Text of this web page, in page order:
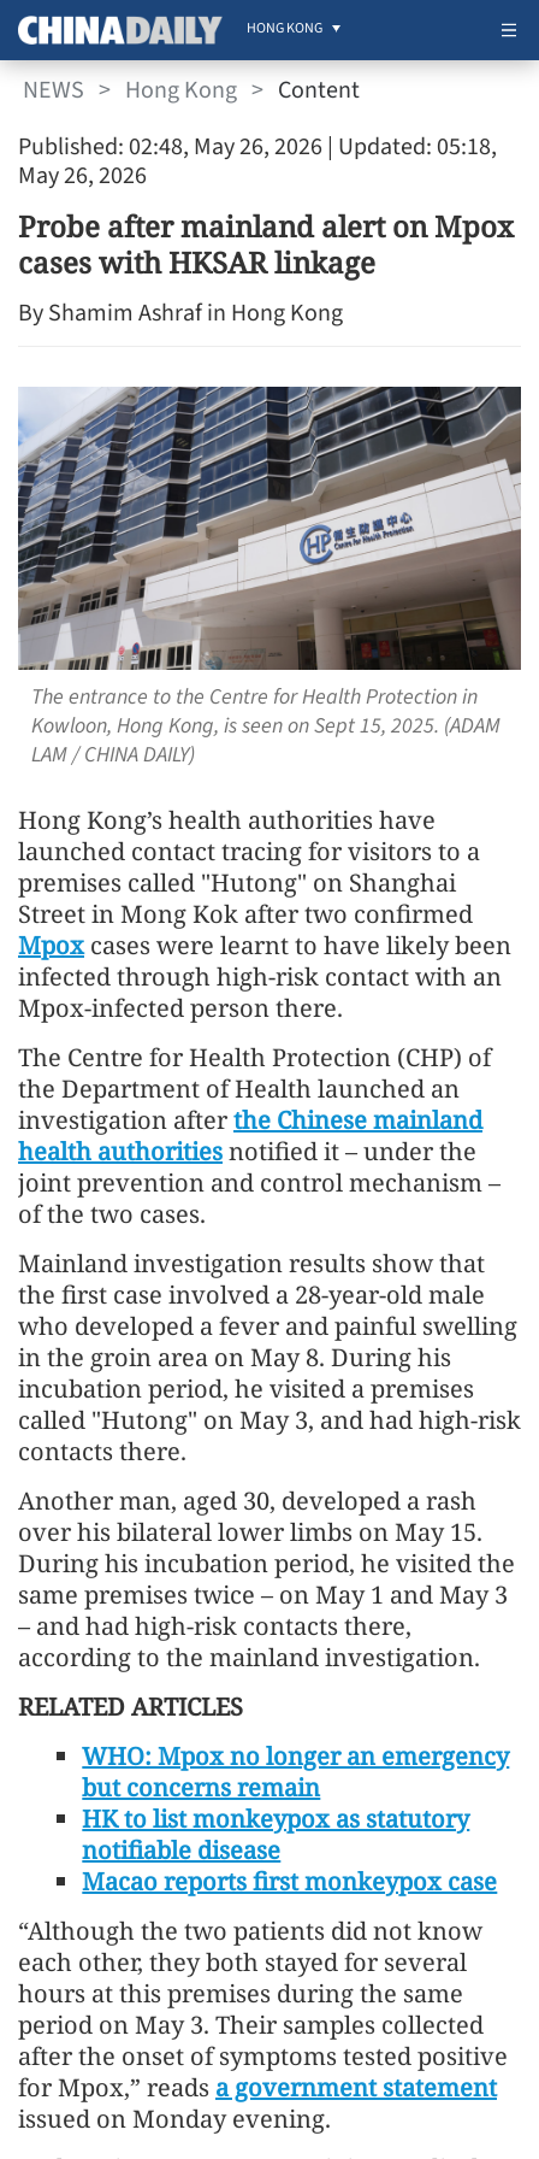
HONG KONG
NEWS > Hong Kong > Content
Published: 02:48, May 26, 2026 | Updated: 05:18,
May 26, 2026
Probe after mainland alert on Mpox
cases with HKSAR linkage
By Shamim Ashraf in Hong Kong
The entrance to the Centre for Health Protection in
Kowloon, Hong Kong, is seen on Sept 15, 2025. (ADAM
LAM / CHINA DAILY)
Hong Kong’s health authorities have
launched contact tracing for visitors to a
premises called "Hutong" on Shanghai
Street in Mong Kok after two confirmed
Mpoxcases were learnt to have likely been
infected through high-risk contact with an
Mpox-infected person there.
The Centre for Health Protection (CHP) of
the Department of Health launched an
investigation afterthe Chinese mainland
health authoritiesnotified it – under the
joint prevention and control mechanism –
of the two cases.
Mainland investigation results show that
the first case involved a 28-year-old male
who developed a fever and painful swelling
in the groin area on May 8. During his
incubation period, he visited a premises
called "Hutong" on May 3, and had high-risk
contacts there.
Another man, aged 30, developed a rash
over his bilateral lower limbs on May 15.
During his incubation period, he visited the
same premises twice – on May 1 and May 3
– and had high-risk contacts there,
according to the mainland investigation.
RELATED ARTICLES
WHO: Mpox no longer an emergency
but concerns remain
HK to list monkeypox as statutory
notifiable disease
Macao reports first monkeypox case
“Although the two patients did not know
each other, they both stayed for several
hours at this premises during the same
period on May 3. Their samples collected
after the onset of symptoms tested positive
for Mpox,” reads a government statement
issued on Monday evening.